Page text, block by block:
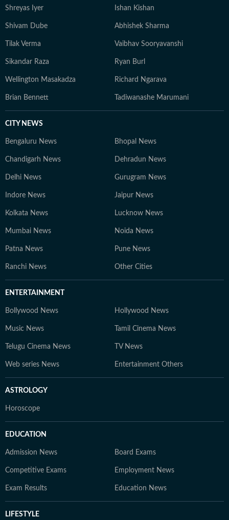
Shreyas Iyer Ishan Kishan
Shivam Dube Abhishek Sharma
Tilak Verma Vaibhav Sooryavanshi
Sikandar Raza Ryan Burl
Wellington Masakadza Richard Ngarava
Brian Bennett Tadiwanashe Marumani
CITY NEWS
Bengaluru News Bhopal News
Chandigarh News Dehradun News
Delhi News Gurugram News
Indore News Jaipur News
Kolkata News Lucknow News
Mumbai News Noida News
Patna News Pune News
Ranchi News Other Cities
ENTERTAINMENT
Bollywood News Hollywood News
Music News Tamil Cinema News
Telugu Cinema News TV News
Web series News Entertainment Others
ASTROLOGY
Horoscope
EDUCATION
Admission News Board Exams
Competitive Exams Employment News
Exam Results Education News
LIFESTYLE